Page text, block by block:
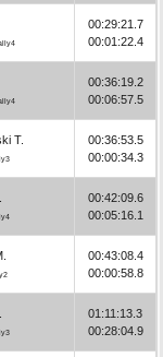
00:29:21.7
00:01:22.4
00:36:19.2
00:06:57.5
T.
00:36:53.5
00:00:34.3
00:42:09.6
00:05:16.1
00:43:08.4
00:00:58.8
01:11:13.3
00:28:04.9